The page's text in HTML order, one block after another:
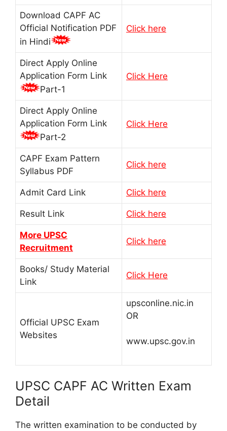
Download CAPF AC
Official Notification PDF
in Hindi
Click here
Direct Apply Online
Application Form Link
Part-1
Click Here
Direct Apply Online
Application Form Link
Part-2
Click Here
CAPF Exam Pattern
Syllabus PDF
Click here
Admit Card Link Click here
Result Link Click here
More UPSC
Recruitment
Click here
Books/ Study Material
Link
Click Here
Official UPSC Exam
Websites
upsconline.nic.in
OR
www.upsc.gov.in
UPSC CAPF AC Written Exam
Detail
The written examination to be conducted by